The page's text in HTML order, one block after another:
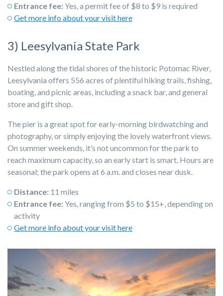
Entrance fee:Yes, a permit fee of $8 to $9 is required
Get more info about your visit here
3) Leesylvania State Park
Nestled along the tidal shores of the historic Potomac River,
Leesylvania offers 556 acres of plentiful hiking trails, fishing,
boating, and picnic areas, including a snack bar, and general
store and gift shop.
The pier is a great spot for early-morning birdwatching and
photography, or simply enjoying the lovely waterfront views.
On summer weekends, it’s not uncommon for the park to
reach maximum capacity, so an early start is smart. Hours are
seasonal; the park opens at 6 a.m. and closes near dusk.
Distance: 11 miles
Entrance fee:Yes, ranging from $5 to $15+, depending on
activity
Get more info about your visit here